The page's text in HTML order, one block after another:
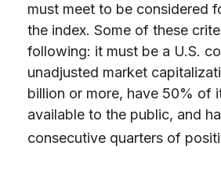
must meet to be considered
the index. Some of these
following: it must be a U.S.
unadjusted market
billion or more, have 50% of
available to the public, and
consecutive quarters of